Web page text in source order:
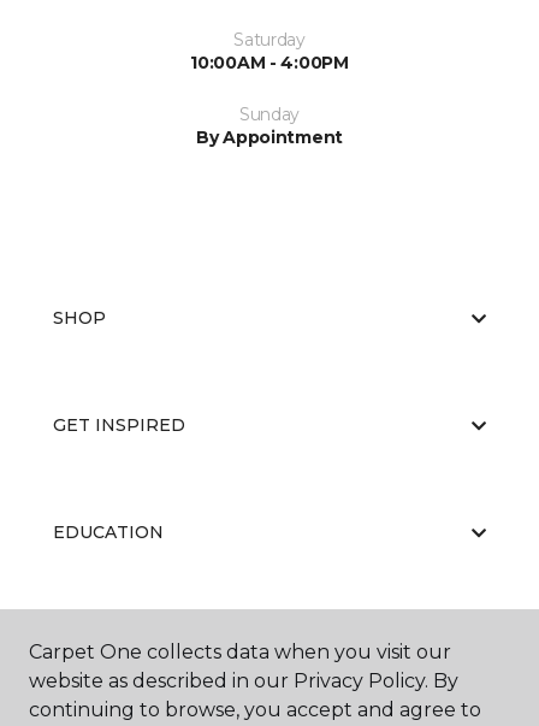
Saturday
10:00AM - 4:00PM
Sunday
By Appointment
SHOP
GET INSPIRED
EDUCATION
ABOUT US
Carpet One collects data when you visit our
website as described in our Privacy Policy. By
continuing to browse, you accept and agree to